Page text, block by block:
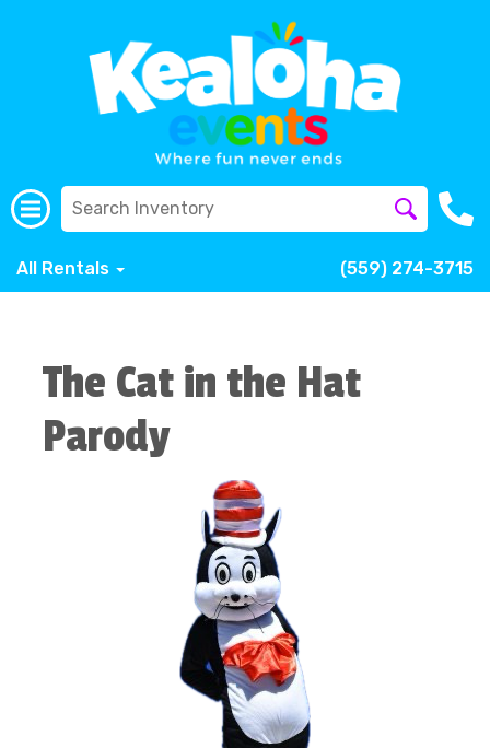
All Rentals (559) 274-3715
The Cat in the Hat
Parody